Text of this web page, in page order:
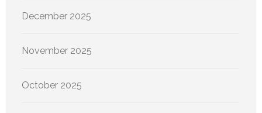
December 2025
November 2025
October 2025